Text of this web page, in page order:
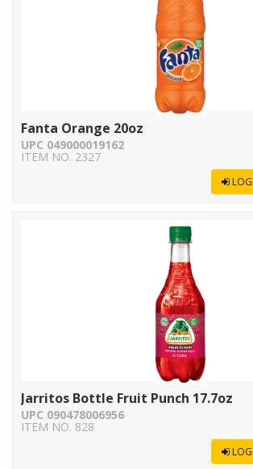
Fanta Orange 20oz
UPC 049000019162
ITEM NO. 2327
Jarritos Bottle Fruit Punch 17.7oz
UPC 090478006956
ITEM NO. 828